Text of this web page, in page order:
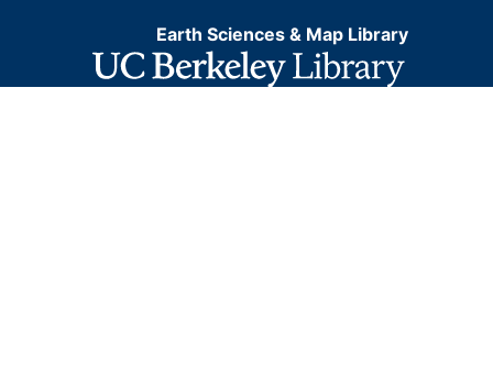
Earth Sciences & Map Library